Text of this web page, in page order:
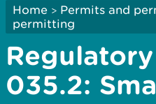
Home > Permits and
permitting
035.2: